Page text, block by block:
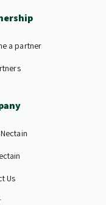
a partner
Us